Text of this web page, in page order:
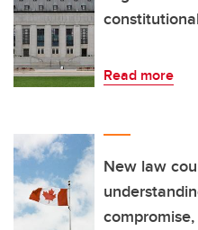
Read more
New law